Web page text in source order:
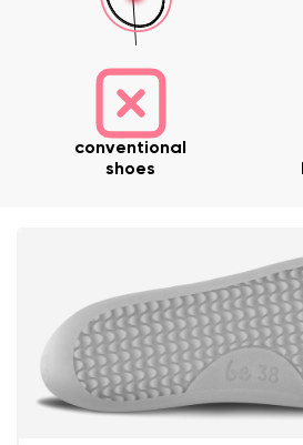
conventional
shoes
Your name and surname